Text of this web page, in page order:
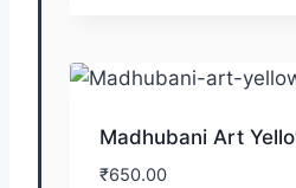
Madhubani Art
₹650.00